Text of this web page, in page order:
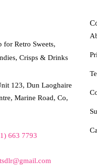
for Retro Sweets,
Crisps & Drinks
123, Dun Laoghaire
Marine Road, Co,
663 7793